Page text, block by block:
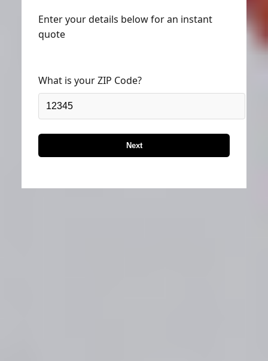
Enter your details below for an instant
quote
What is your ZIP Code?
Next